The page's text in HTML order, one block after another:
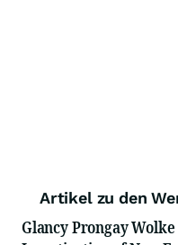
Artikel zu den
Glancy Prongay